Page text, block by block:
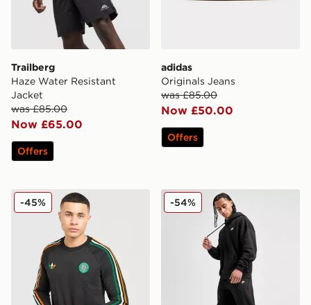
Trailberg
Haze Water Resistant
Jacket
was £85.00
Now £65.00
Offers
adidas
Originals Jeans
was £85.00
Now £50.00
Offers
adidas Originals Celtic FC Irish Origins Long Sleeve
-45% Nike Bungee Joggers
-54%